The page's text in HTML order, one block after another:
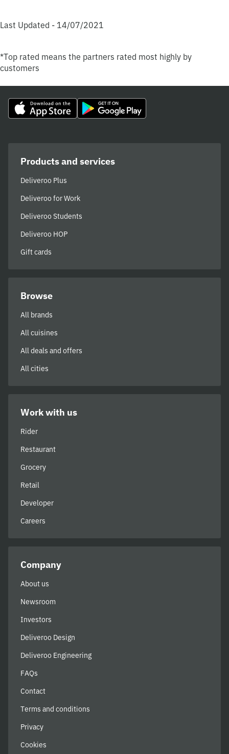
Last Updated - 14/07/2021
*Top rated means the partners rated most highly by
customers
Products and services
Deliveroo Plus
Deliveroo for Work
Deliveroo Students
Deliveroo HOP
Gift cards
Browse
All brands
All cuisines
All deals and offers
All cities
Work with us
Rider
Restaurant
Grocery
Retail
Developer
Careers
Company
About us
Newsroom
Investors
Deliveroo Design
Deliveroo Engineering
FAQs
Contact
Terms and conditions
Privacy
Cookies